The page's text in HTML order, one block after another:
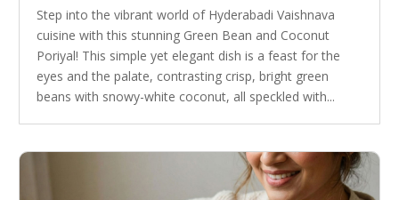
Step into the vibrant world of Hyderabadi Vaishnava
cuisine with this stunning Green Bean and Coconut
Poriyal! This simple yet elegant dish is a feast for the
eyes and the palate, contrasting crisp, bright green
beans with snowy-white coconut, all speckled with...